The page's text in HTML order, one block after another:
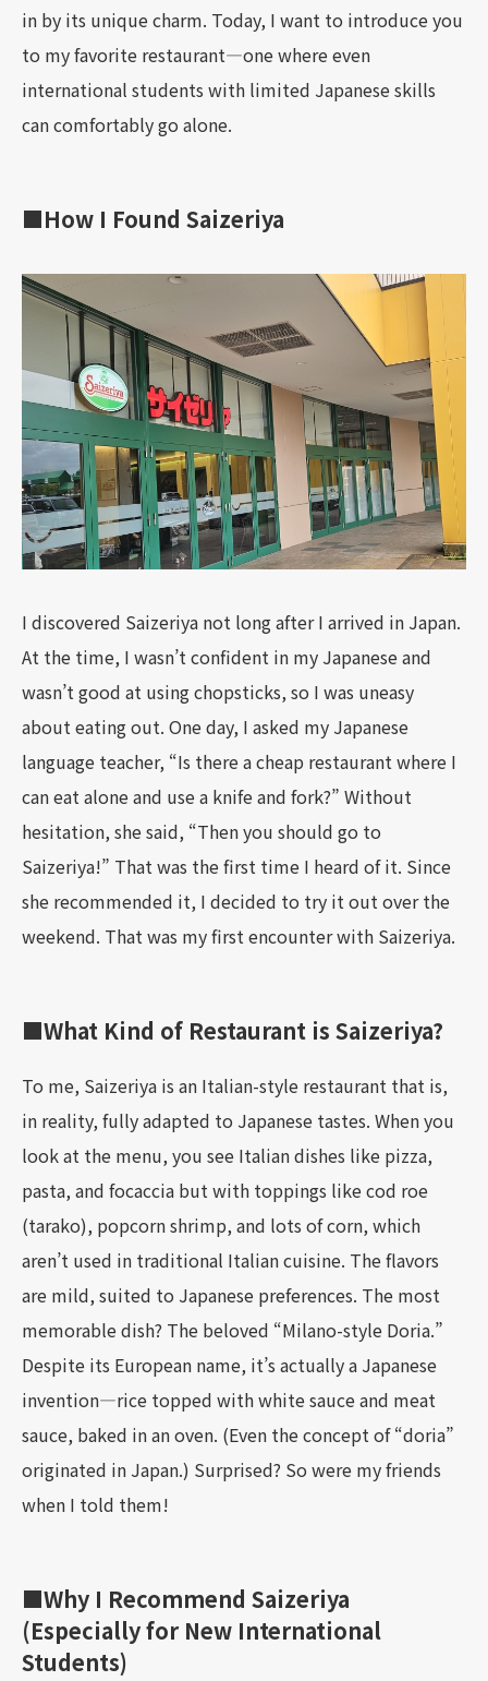
in by its unique charm. Today, I want to introduce you
to my favorite restaurant—one where even
international students with limited Japanese skills
can comfortably go alone.
■How I Found Saizeriya
I discovered Saizeriya not long after I arrived in Japan.
At the time, I wasn’t confident in my Japanese and
wasn’t good at using chopsticks, so I was uneasy
about eating out. One day, I asked my Japanese
language teacher, “Is there a cheap restaurant where I
can eat alone and use a knife and fork?” Without
hesitation, she said, “Then you should go to
Saizeriya!” That was the first time I heard of it. Since
she recommended it, I decided to try it out over the
weekend. That was my first encounter with Saizeriya.
■What Kind of Restaurant is Saizeriya?
To me, Saizeriya is an Italian-style restaurant that is,
in reality, fully adapted to Japanese tastes. When you
look at the menu, you see Italian dishes like pizza,
pasta, and focaccia but with toppings like cod roe
(tarako), popcorn shrimp, and lots of corn, which
aren’t used in traditional Italian cuisine. The flavors
are mild, suited to Japanese preferences. The most
memorable dish? The beloved “Milano-style Doria.”
Despite its European name, it’s actually a Japanese
invention—rice topped with white sauce and meat
sauce, baked in an oven. (Even the concept of “doria”
originated in Japan.) Surprised? So were my friends
when I told them!
■Why I Recommend Saizeriya
(Especially for New International
Students)